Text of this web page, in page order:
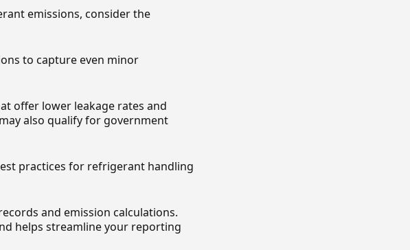
emissions, consider the
to capture even minor
offer lower leakage rates and
also qualify for government
practices for refrigerant handling
and emission calculations.
helps streamline your reporting